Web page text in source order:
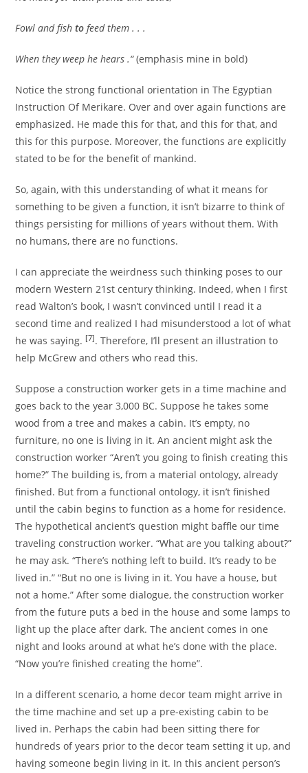
Fowl and fish to feed them . . .
When they weep he hears .“(emphasis mine in bold)
Notice the strong functional orientation in The Egyptian
Instruction Of Merikare. Over and over again functions are
emphasized. He made this for that, and this for that, and
this for this purpose. Moreover, the functions are explicitly
stated to be for the benefit of mankind.
So, again, with this understanding of what it means for
something to be given a function, it isn’t bizarre to think of
things persisting for millions of years without them. With
no humans, there are no functions.
I can appreciate the weirdness such thinking poses to our
modern Western 21st century thinking. Indeed, when I first
read Walton’s book, I wasn’t convinced until I read it a
second time and realized I had misunderstood a lot of what
he was saying. [7]. Therefore, I’ll present an illustration to
help McGrew and others who read this.
Suppose a construction worker gets in a time machine and
goes back to the year 3,000 BC. Suppose he takes some
wood from a tree and makes a cabin. It’s empty, no
furniture, no one is living in it. An ancient might ask the
construction worker “Aren’t you going to finish creating this
home?” The building is, from a material ontology, already
finished. But from a functional ontology, it isn’t finished
until the cabin begins to function as a home for residence.
The hypothetical ancient’s question might baffle our time
traveling construction worker. “What are you talking about?”
he may ask. “There’s nothing left to build. It’s ready to be
lived in.” “But no one is living in it. You have a house, but
not a home.” After some dialogue, the construction worker
from the future puts a bed in the house and some lamps to
light up the place after dark. The ancient comes in one
night and looks around at what he’s done with the place.
“Now you’re finished creating the home”.
In a different scenario, a home decor team might arrive in
the time machine and set up a pre-existing cabin to be
lived in. Perhaps the cabin had been sitting there for
hundreds of years prior to the decor team setting it up, and
having someone begin living in it. In this ancient person’s